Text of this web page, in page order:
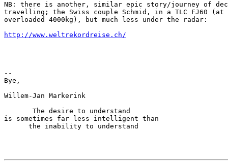
NB: there is another, similar epic story/journey of
travelling; the Swiss couple Schmid, in a TLC FJ60 (at
overloaded 4000kg), but much less under the radar:
http://www.weltrekordreise.ch/
--
Bye,
Willem-Jan Markerink
       The desire to understand
is sometimes far less intelligent than
      the inability to understand